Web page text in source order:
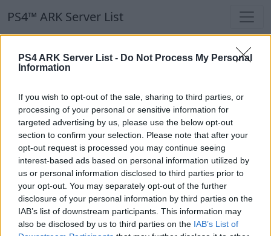
PS4 ARK Server List - Do Not Process My Personal
Information
If you wish to opt-out of the sale, sharing to third parties, or
processing of your personal or sensitive information for
targeted advertising by us, please use the below opt-out
section to confirm your selection. Please note that after your
opt-out request is processed you may continue seeing
interest-based ads based on personal information utilized by
us or personal information disclosed to third parties prior to
your opt-out. You may separately opt-out of the further
disclosure of your personal information by third parties on the
IAB’s list of downstream participants. This information may
also be disclosed by us to third parties on the IAB’s List of
PS4™ ARK Server List
PS4™ ARK Server List
Our Recommendation:
Highlighted Servers
Notice!Currently there are no active servers in
the database !
Regular Servers
Notice!Currently there are no active servers in